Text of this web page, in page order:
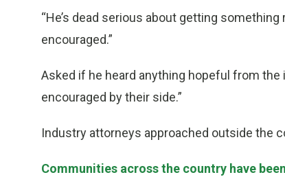
“He’s dead serious about getting something
encouraged.”
Asked if he heard anything hopeful from the
encouraged by their side.”
Industry attorneys approached outside the
Communities across the country have